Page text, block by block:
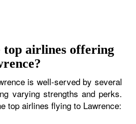
top airlines offering
is well-served by several
varying strengths and perks.
top airlines flying to Lawrence: